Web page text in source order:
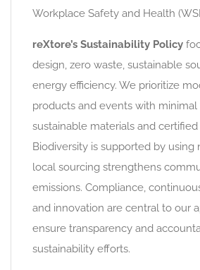
Workplace Safety and Health
reXtore’s Sustainability Policy
design, zero waste, sustainable
energy efficiency. We prioritize
products and events with minimal
sustainable materials and certified
Biodiversity is supported by using
local sourcing strengthens
emissions. Compliance,
and innovation are central to our
ensure transparency and
sustainability efforts.